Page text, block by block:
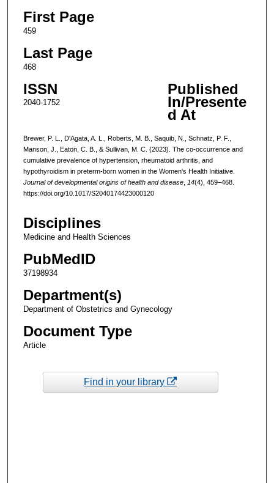
First Page
459
Last Page
468
ISSN
2040-1752
Published
In/Presente
d At
Brewer, P. L., D'Agata, A. L., Roberts, M. B., Saquib, N., Schnatz, P. F.,
Manson, J., Eaton, C. B., & Sullivan, M. C. (2023). The co-occurrence and
cumulative prevalence of hypertension, rheumatoid arthritis, and
hypothyroidism in preterm-born women in the Women's Health Initiative.
Journal of developmental origins of health and disease, 14(4), 459–468.
https://doi.org/10.1017/S2040174423000120
Disciplines
Medicine and Health Sciences
PubMedID
37198934
Department(s)
Department of Obstetrics and Gynecology
Document Type
Article
Find in your library